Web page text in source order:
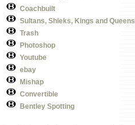
Coachbuilt
Sultans, Shieks, Kings and Queens
Trash
Photoshop
Youtube
ebay
Mishap
Convertible
Bentley Spotting